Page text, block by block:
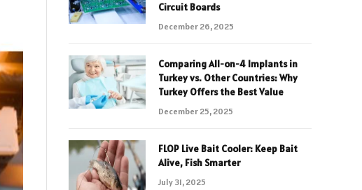
Circuit Boards
December 26, 2025
Comparing All-on-4 Implants in
Turkey vs. Other Countries: Why
Turkey Offers the Best Value
December 25, 2025
FLOP Live Bait Cooler: Keep Bait
Alive, Fish Smarter
July 31, 2025